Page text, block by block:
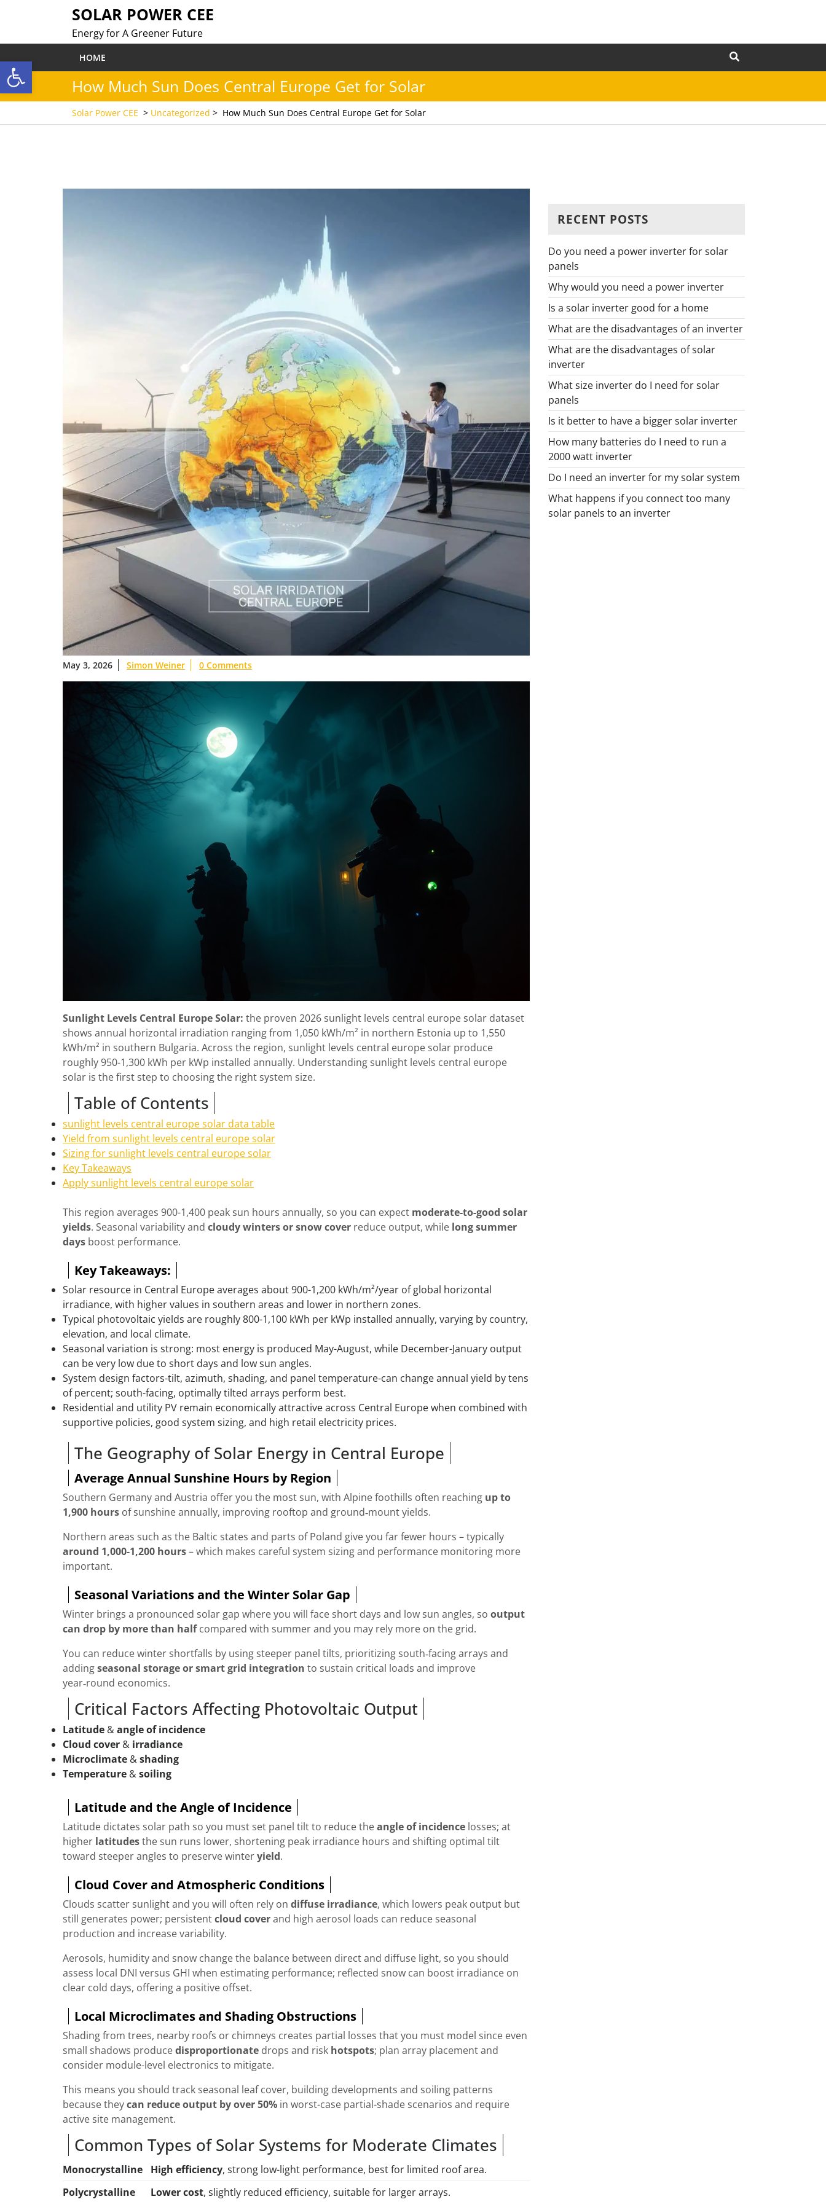
Open toolbar
SOLAR POWER CEE
Energy for A Greener Future
HOME
How Much Sun Does Central Europe Get for Solar
Solar Power CEE > Uncategorized > How Much Sun Does Central Europe Get for Solar
May 3, 2026 Simon Weiner 0 Comments
Sunlight Levels Central Europe Solar: the proven 2026 sunlight levels central europe solar dataset
shows annual horizontal irradiation ranging from 1,050 kWh/m² in northern Estonia up to 1,550
kWh/m² in southern Bulgaria. Across the region, sunlight levels central europe solar produce
roughly 950-1,300 kWh per kWp installed annually. Understanding sunlight levels central europe
solar is the first step to choosing the right system size.
Table of Contents
sunlight levels central europe solar data table
Yield from sunlight levels central europe solar
Sizing for sunlight levels central europe solar
Key Takeaways
Apply sunlight levels central europe solar
This region averages 900-1,400 peak sun hours annually, so you can expect moderate-to-good solar
yields. Seasonal variability and cloudy winters or snow cover reduce output, while long summer
days boost performance.
Key Takeaways:
Solar resource in Central Europe averages about 900-1,200 kWh/m²/year of global horizontal
irradiance, with higher values in southern areas and lower in northern zones.
Typical photovoltaic yields are roughly 800-1,100 kWh per kWp installed annually, varying by country,
elevation, and local climate.
Seasonal variation is strong: most energy is produced May-August, while December-January output
can be very low due to short days and low sun angles.
System design factors-tilt, azimuth, shading, and panel temperature-can change annual yield by tens
of percent; south-facing, optimally tilted arrays perform best.
Residential and utility PV remain economically attractive across Central Europe when combined with
supportive policies, good system sizing, and high retail electricity prices.
The Geography of Solar Energy in Central Europe
Average Annual Sunshine Hours by Region
Southern Germany and Austria offer you the most sun, with Alpine foothills often reaching up to
1,900 hours of sunshine annually, improving rooftop and ground‑mount yields.
Northern areas such as the Baltic states and parts of Poland give you far fewer hours – typically
around 1,000-1,200 hours– which makes careful system sizing and performance monitoring more
important.
Seasonal Variations and the Winter Solar Gap
Winter brings a pronounced solar gap where you will face short days and low sun angles, so output
can drop by more than halfcompared with summer and you may rely more on the grid.
You can reduce winter shortfalls by using steeper panel tilts, prioritizing south‑facing arrays and
addingseasonal storage or smart grid integration to sustain critical loads and improve
year‑round economics.
Critical Factors Affecting Photovoltaic Output
Latitude &angle of incidence
Cloud cover & irradiance
Microclimate &shading
Temperature &soiling
Latitude and the Angle of Incidence
Latitude dictates solar path so you must set panel tilt to reduce theangle of incidence losses; at
higher latitudesthe sun runs lower, shortening peak irradiance hours and shifting optimal tilt
toward steeper angles to preserve winteryield.
Cloud Cover and Atmospheric Conditions
Clouds scatter sunlight and you will often rely on diffuse irradiance, which lowers peak output but
still generates power; persistentcloud coverand high aerosol loads can reduce seasonal
production and increase variability.
Aerosols, humidity and snow change the balance between direct and diffuse light, so you should
assess local DNI versus GHI when estimating performance; reflected snow can boost irradiance on
clear cold days, offering a positive offset.
Local Microclimates and Shading Obstructions
Shading from trees, nearby roofs or chimneys creates partial losses that you must model since even
small shadows producedisproportionate drops and risk hotspots; plan array placement and
consider module-level electronics to mitigate.
This means you should track seasonal leaf cover, building developments and soiling patterns
because theycan reduce output by over 50% in worst-case partial-shade scenarios and require
active site management.
Common Types of Solar Systems for Moderate Climates
Monocrystalline High efficiency, strong low-light performance, best for limited roof area.
Polycrystalline
Lower cost, slightly reduced efficiency, suitable for larger arrays.
RECENT POSTS
Do you need a power inverter for solar
panels
Why would you need a power inverter
Is a solar inverter good for a home
What are the disadvantages of an inverter
What are the disadvantages of solar
inverter
What size inverter do I need for solar
panels
Is it better to have a bigger solar inverter
How many batteries do I need to run a
2000 watt inverter
Do I need an inverter for my solar system
What happens if you connect too many
solar panels to an inverter